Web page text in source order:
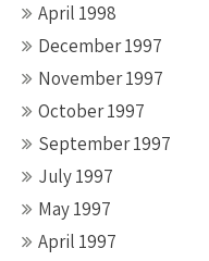
April 1998
December 1997
November 1997
October 1997
September 1997
July 1997
May 1997
April 1997